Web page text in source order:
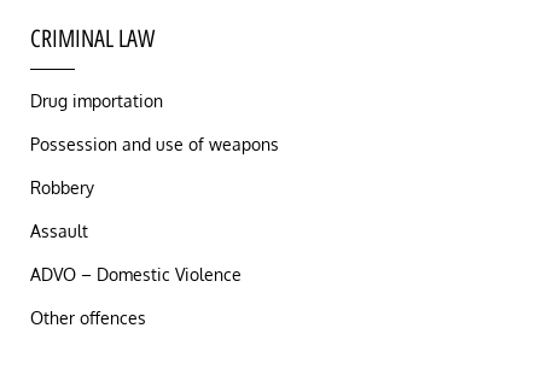
CRIMINAL LAW
Drug importation
Possession and use of weapons
Robbery
Assault
ADVO – Domestic Violence
Other offences